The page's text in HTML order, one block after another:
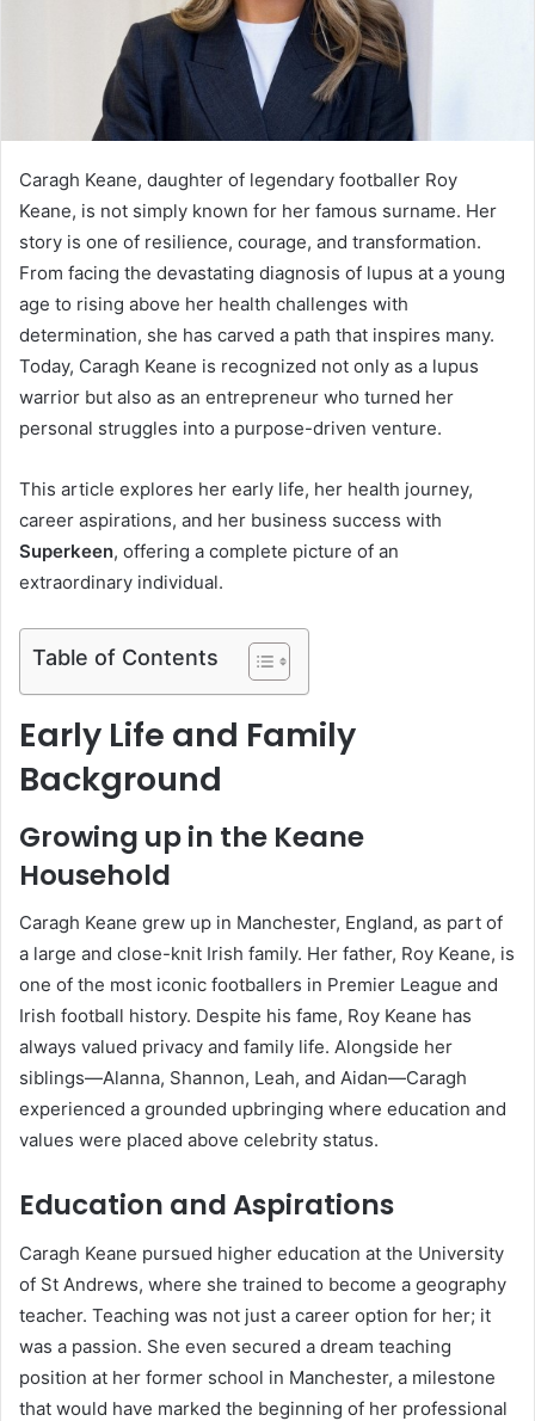
Caragh Keane, daughter of legendary footballer Roy
Keane, is not simply known for her famous surname. Her
story is one of resilience, courage, and transformation.
From facing the devastating diagnosis of lupus at a young
age to rising above her health challenges with
determination, she has carved a path that inspires many.
Today, Caragh Keane is recognized not only as a lupus
warrior but also as an entrepreneur who turned her
personal struggles into a purpose-driven venture.
This article explores her early life, her health journey,
career aspirations, and her business success with
Superkeen, offering a complete picture of an
extraordinary individual.
Table of Contents
Early Life and Family
Background
Growing up in the Keane
Household
Caragh Keane grew up in Manchester, England, as part of
a large and close-knit Irish family. Her father, Roy Keane, is
one of the most iconic footballers in Premier League and
Irish football history. Despite his fame, Roy Keane has
always valued privacy and family life. Alongside her
siblings—Alanna, Shannon, Leah, and Aidan—Caragh
experienced a grounded upbringing where education and
values were placed above celebrity status.
Education and Aspirations
Caragh Keane pursued higher education at the University
of St Andrews, where she trained to become a geography
teacher. Teaching was not just a career option for her; it
was a passion. She even secured a dream teaching
position at her former school in Manchester, a milestone
that would have marked the beginning of her professional